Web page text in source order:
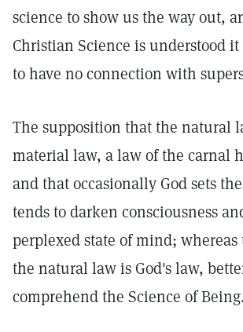
science to show us the way out,
Christian Science is understood
to have no connection with
The supposition that the natural
material law, a law of the carnal
and that occasionally God sets
tends to darken consciousness
perplexed state of mind;
the natural law is God's law,
comprehend the Science of Being.